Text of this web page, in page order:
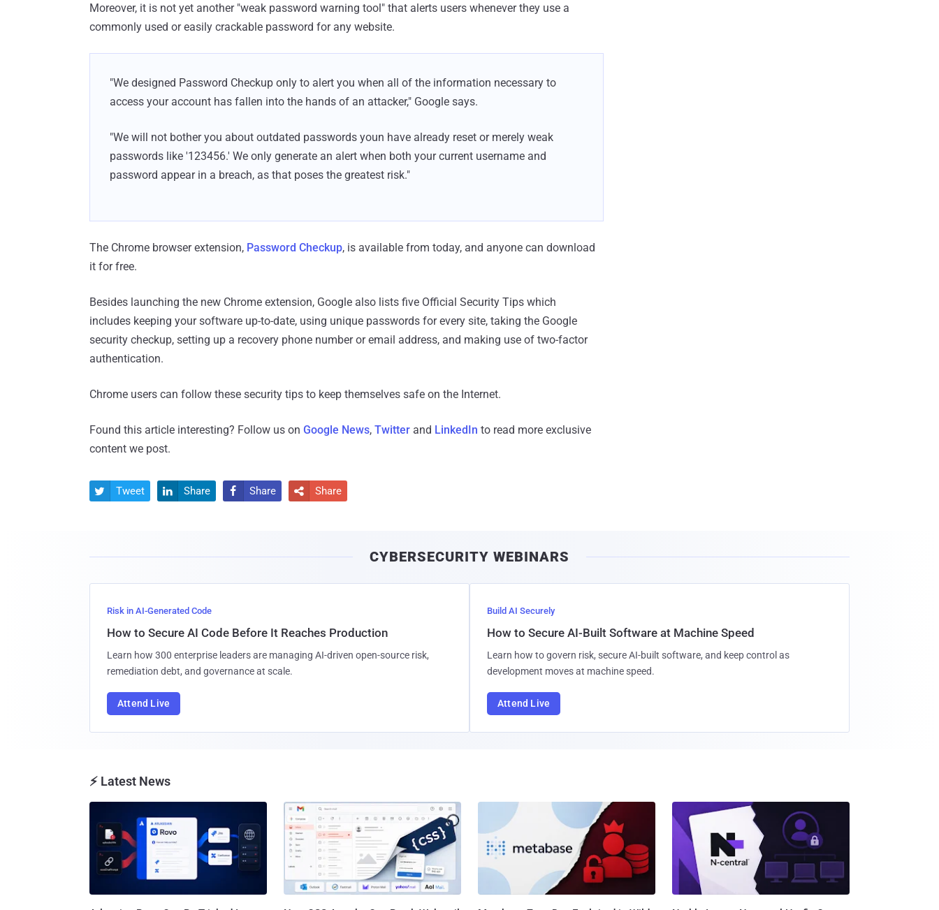
Moreover, it is not yet another "weak password warning tool" that alerts users whenever they use a
commonly used or easily crackable password for any website.
"We designed Password Checkup only to alert you when all of the information necessary to
access your account has fallen into the hands of an attacker," Google says.
"We will not bother you about outdated passwords youn have already reset or merely weak
passwords like '123456.' We only generate an alert when both your current username and
password appear in a breach, as that poses the greatest risk."
The Chrome browser extension, Password Checkup, is available from today, and anyone can download
it for free.
Besides launching the new Chrome extension, Google also lists five Official Security Tips which
includes keeping your software up-to-date, using unique passwords for every site, taking the Google
security checkup, setting up a recovery phone number or email address, and making use of two-factor
authentication.
Chrome users can follow these security tips to keep themselves safe on the Internet.
Found this article interesting? Follow us on Google News, Twitter and LinkedIn to read more exclusive
content we post.
 Tweet  Share  Share  Share
CYBERSECURITY WEBINARS
Risk in AI-Generated Code
How to Secure AI Code Before It Reaches Production
Learn how 300 enterprise leaders are managing AI-driven open-source risk,
remediation debt, and governance at scale.
Attend Live
Build AI Securely
How to Secure AI-Built Software at Machine Speed
Learn how to govern risk, secure AI-built software, and keep control as
development moves at machine speed.
Attend Live
⚡ Latest News